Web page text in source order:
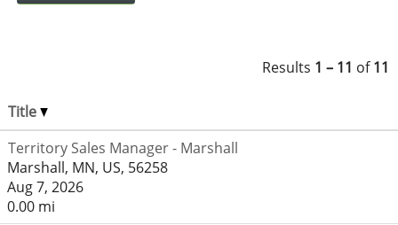
Results 1 – 11 of11
Title
Territory Sales Manager - Marshall
Marshall, MN, US, 56258
Aug 7, 2026
0.00 mi